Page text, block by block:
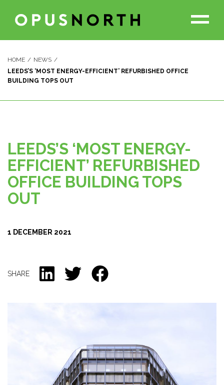
PROJECTS
OUR PARTNERS
ABOUT US
HOME
NEWS
LEEDS’S ‘MOST ENERGY-EFFICIENT’ REFURBISHED OFFICE
BUILDING TOPS OUT
LEEDS’S ‘MOST ENERGY-
EFFICIENT’ REFURBISHED
OFFICE BUILDING TOPS
OUT
1 DECEMBER 2021
SHARE